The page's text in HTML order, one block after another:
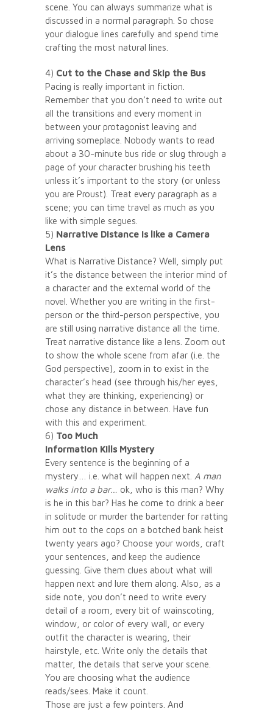
scene. You can always summarize what is
discussed in a normal paragraph. So chose
your dialogue lines carefully and spend time
crafting the most natural lines.
4) Cut to the Chase and Skip the Bus
Pacing is really important in fiction.
Remember that you don’t need to write out
all the transitions and every moment in
between your protagonist leaving and
arriving someplace. Nobody wants to read
about a 30-minute bus ride or slug through a
page of your character brushing his teeth
unless it’s important to the story (or unless
you are Proust). Treat every paragraph as a
scene; you can time travel as much as you
like with simple segues.
5) Narrative Distance is like a Camera
Lens
What is Narrative Distance? Well, simply put
it’s the distance between the interior mind of
a character and the external world of the
novel. Whether you are writing in the first-
person or the third-person perspective, you
are still using narrative distance all the time.
Treat narrative distance like a lens. Zoom out
to show the whole scene from afar (i.e. the
God perspective), zoom in to exist in the
character’s head (see through his/her eyes,
what they are thinking, experiencing) or
chose any distance in between. Have fun
with this and experiment.
6) Too Much
Information Kills Mystery
Every sentence is the beginning of a
mystery… i.e. what will happen next. A man
walks into a bar… ok, who is this man? Why
is he in this bar? Has he come to drink a beer
in solitude or murder the bartender for ratting
him out to the cops on a botched bank heist
twenty years ago? Choose your words, craft
your sentences, and keep the audience
guessing. Give them clues about what will
happen next and lure them along. Also, as a
side note, you don’t need to write every
detail of a room, every bit of wainscoting,
window, or color of every wall, or every
outfit the character is wearing, their
hairstyle, etc. Write only the details that
matter, the details that serve your scene.
You are choosing what the audience
reads/sees. Make it count.
Those are just a few pointers. And